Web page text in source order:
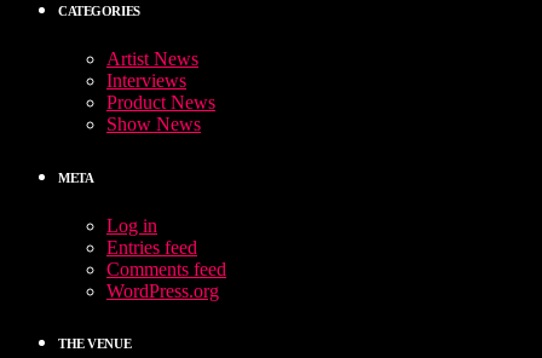
CATEGORIES
Artist News
Interviews
Product News
Show News
META
Log in
Entries feed
Comments feed
WordPress.org
THE VENUE